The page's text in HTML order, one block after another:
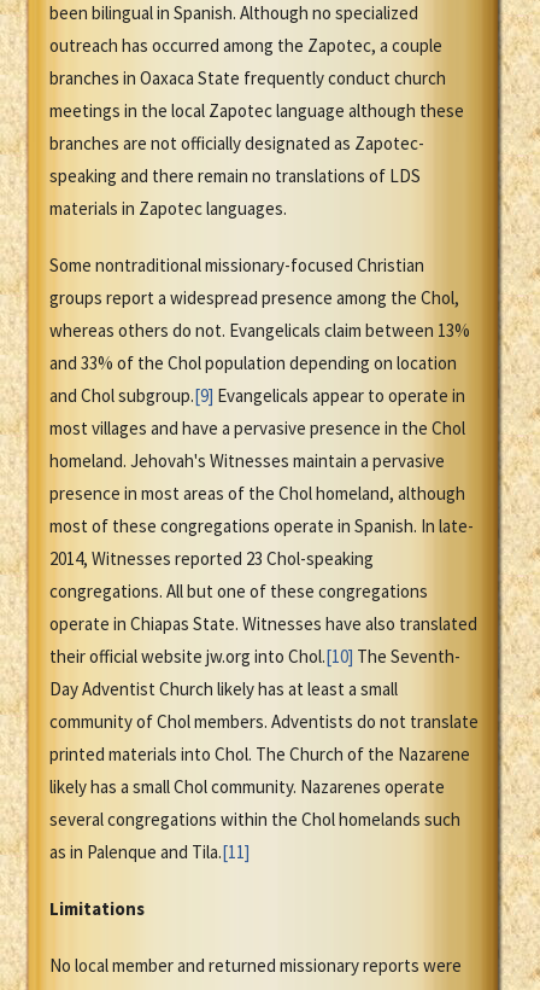
been bilingual in Spanish. Although no specialized
outreach has occurred among the Zapotec, a couple
branches in Oaxaca State frequently conduct church
meetings in the local Zapotec language although these
branches are not officially designated as Zapotec-
speaking and there remain no translations of LDS
materials in Zapotec languages.
Some nontraditional missionary-focused Christian
groups report a widespread presence among the Chol,
whereas others do not. Evangelicals claim between 13%
and 33% of the Chol population depending on location
and Chol subgroup.[9] Evangelicals appear to operate in
most villages and have a pervasive presence in the Chol
homeland. Jehovah's Witnesses maintain a pervasive
presence in most areas of the Chol homeland, although
most of these congregations operate in Spanish. In late-
2014, Witnesses reported 23 Chol-speaking
congregations. All but one of these congregations
operate in Chiapas State. Witnesses have also translated
their official website jw.org into Chol.[10] The Seventh-
Day Adventist Church likely has at least a small
community of Chol members. Adventists do not translate
printed materials into Chol. The Church of the Nazarene
likely has a small Chol community. Nazarenes operate
several congregations within the Chol homelands such
as in Palenque and Tila.[11]
Limitations
No local member and returned missionary reports were